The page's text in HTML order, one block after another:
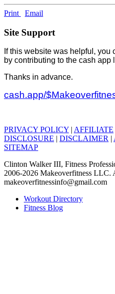
Print Email
Site Support
If this website was helpful, you
by contributing to the cash app
Thanks in advance.
cash.app/
PRIVACY POLICY | AFFILIATE
DISCLOSURE | DISCLAIMER |
SITEMAP
Clinton Walker III, Fitness
2006-2026 Makeoverfitness LLC.
makeoverfitnessinfo@gmail.com
Workout Directory
Fitness Blog